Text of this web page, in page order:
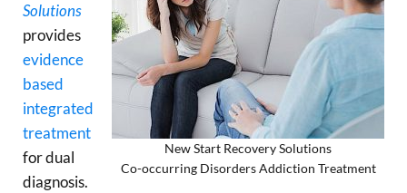
New Start Recovery Solutions
Co-occurring Disorders Addiction Treatment
Solutions
provides
evidence
based
integrated
treatment
for dual
diagnosis.